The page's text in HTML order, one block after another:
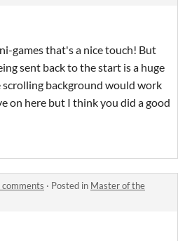
games that's a nice touch! But
sent back to the start is a huge
background would work
on here but I think you did a good
· Posted in Master of the